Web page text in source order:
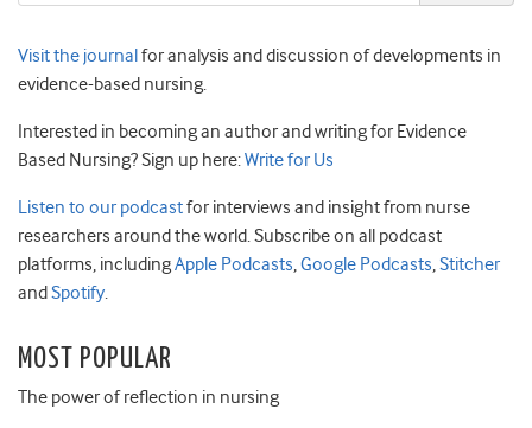
Visit the journal for analysis and discussion of developments in
evidence-based nursing.
Interested in becoming an author and writing for Evidence
Based Nursing? Sign up here:Write for Us
Listen to our podcastfor interviews and insight from nurse
researchers around the world. Subscribe on all podcast
platforms, includingApple Podcasts,Google Podcasts,Stitcher
and Spotify.
MOST POPULAR
The power of reflection in nursing